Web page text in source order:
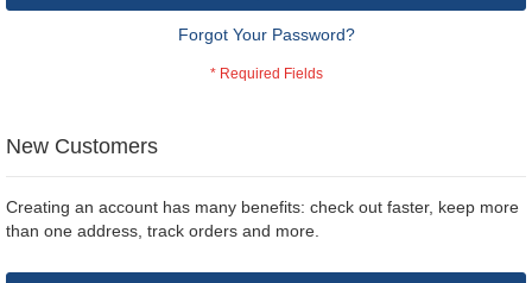
Forgot Your Password?
New Customers
Creating an account has many benefits: check out faster, keep more
than one address, track orders and more.